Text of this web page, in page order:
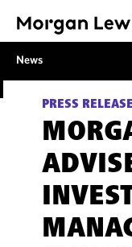
News
PRESS RELEASE